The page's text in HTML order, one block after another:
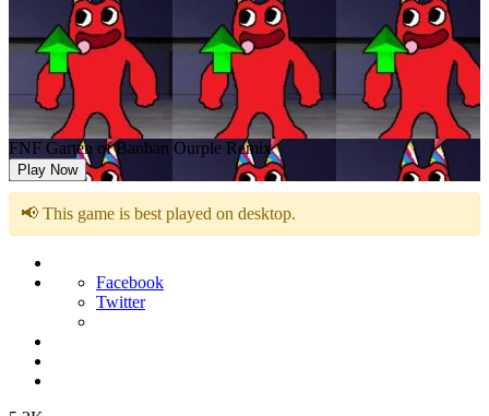
FNF Garten of Banban Ourple Remix
Play Now
📢 This game is best played on desktop.
Facebook
Twitter